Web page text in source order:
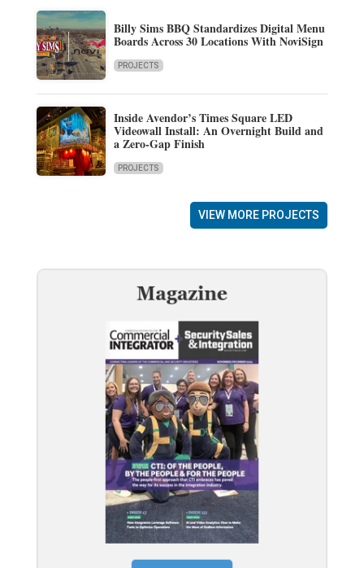
Billy Sims BBQ Standardizes Digital Menu
Boards Across 30 Locations With NoviSign
PROJECTS
Inside Avendor’s Times Square LED
Videowall Install: An Overnight Build and
a Zero-Gap Finish
PROJECTS
VIEW MORE PROJECTS